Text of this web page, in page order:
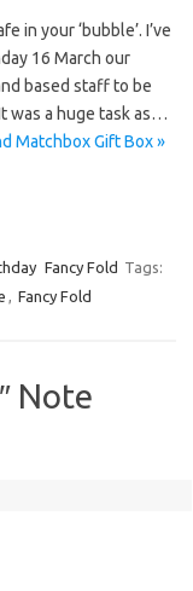
in your ‘bubble’. I’ve
16 March our
based staff to be
was a huge task as…
Matchbox Gift Box »
Fancy Fold Tags:
, Fancy Fold
Note